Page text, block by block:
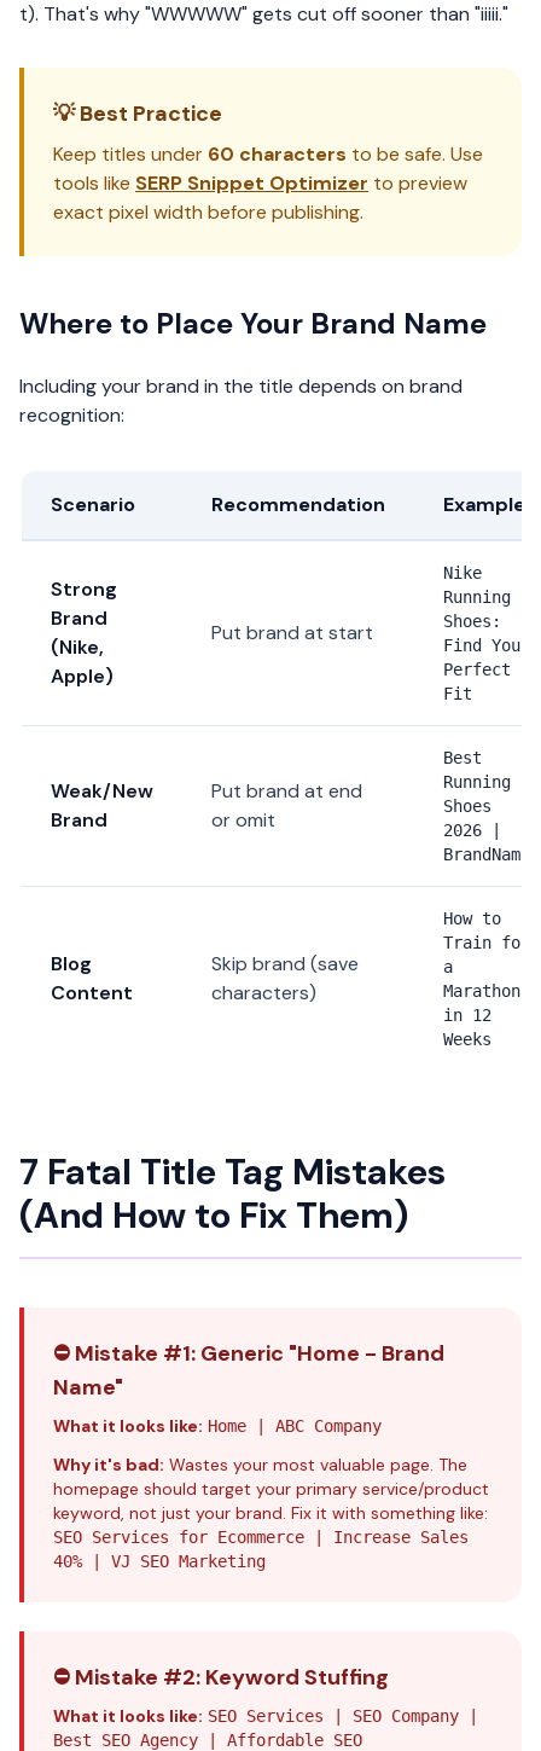
t). That's why "WWWWW" gets cut off sooner than "iiiii."
💡 Best Practice
Keep titles under 60 characters to be safe. Use
tools like SERP Snippet Optimizer to preview
exact pixel width before publishing.
Where to Place Your Brand Name
Including your brand in the title depends on brand
recognition:
Scenario Recommendation Example
Strong
Brand
(Nike,
Apple)
Put brand at start
Nike
Running
Shoes:
Find Your
Perfect
Fit
Weak/New
Brand
Put brand at end
or omit
Best
Running
Shoes
2026 |
BrandName
Blog
Content
Skip brand (save
characters)
How to
Train for
a
Marathon
in 12
Weeks
7 Fatal Title Tag Mistakes
(And How to Fix Them)
⛔ Mistake #1: Generic "Home - Brand
Name"
What it looks like: Home | ABC Company
Why it's bad: Wastes your most valuable page. The
homepage should target your primary service/product
keyword, not just your brand. Fix it with something like:
SEO Services for Ecommerce | Increase Sales
40% | VJ SEO Marketing
⛔ Mistake #2: Keyword Stuffing
What it looks like: SEO Services | SEO Company |
Best SEO Agency | Affordable SEO